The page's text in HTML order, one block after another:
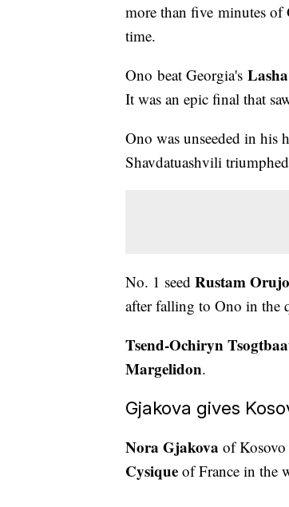
more than five minutes of
time.
Ono beat Georgia's
It was an epic final that
Ono was unseeded in his
Shavdatuashvili
No. 1 seed Rustam
after falling to Ono in the
Tsend-Ochiryn
Margelidon.
Gjakova gives
Nora Gjakova of
Cysique of France in the